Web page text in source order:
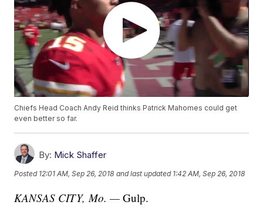
Chiefs Head Coach Andy Reid thinks Patrick Mahomes could get
even better so far.
By: Mick Shaffer
Posted 12:01 AM, Sep 26, 2018 and last updated 1:42 AM, Sep 26, 2018
KANSAS CITY, Mo. —Gulp.